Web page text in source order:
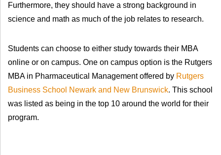
Furthermore, they should have a strong background in
science and math as much of the job relates to research.
Students can choose to either study towards their MBA
online or on campus. One on campus option is the Rutgers
MBA in Pharmaceutical Management offered by Rutgers
Business School Newark and New Brunswick. This school
was listed as being in the top 10 around the world for their
program.